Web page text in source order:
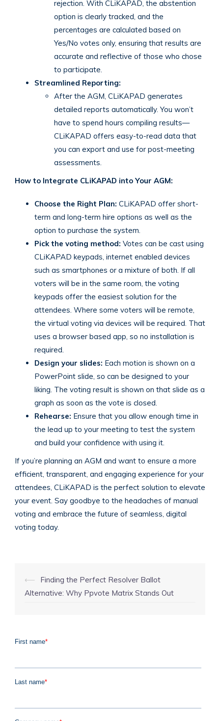
rejection. With CLiKAPAD, the abstention
option is clearly tracked, and the
percentages are calculated based on
Yes/No votes only, ensuring that results are
accurate and reflective of those who chose
to participate.
Streamlined Reporting:
After the AGM, CLiKAPAD generates
detailed reports automatically. You won’t
have to spend hours compiling results—
CLiKAPAD offers easy-to-read data that
you can export and use for post-meeting
assessments.
How to Integrate CLiKAPAD into Your AGM:
Choose the Right Plan: CLiKAPAD offer short-
term and long-term hire options as well as the
option to purchase the system.
Pick the voting method: Votes can be cast using
CLiKAPAD keypads, internet enabled devices
such as smartphones or a mixture of both. If all
voters will be in the same room, the voting
keypads offer the easiest solution for the
attendees. Where some voters will be remote,
the virtual voting via devices will be required. That
uses a browser based app, so no installation is
required.
Design your slides: Each motion is shown on a
PowerPoint slide, so can be designed to your
liking. The voting result is shown on that slide as a
graph as soon as the vote is closed.
Rehearse: Ensure that you allow enough time in
the lead up to your meeting to test the system
and build your confidence with using it.
If you’re planning an AGM and want to ensure a more
efficient, transparent, and engaging experience for your
attendees, CLiKAPAD is the perfect solution to elevate
your event. Say goodbye to the headaches of manual
voting and embrace the future of seamless, digital
voting today.
Post
navigation
⟵
Finding the Perfect Resolver Ballot
Alternative: Why Ppvote Matrix Stands Out